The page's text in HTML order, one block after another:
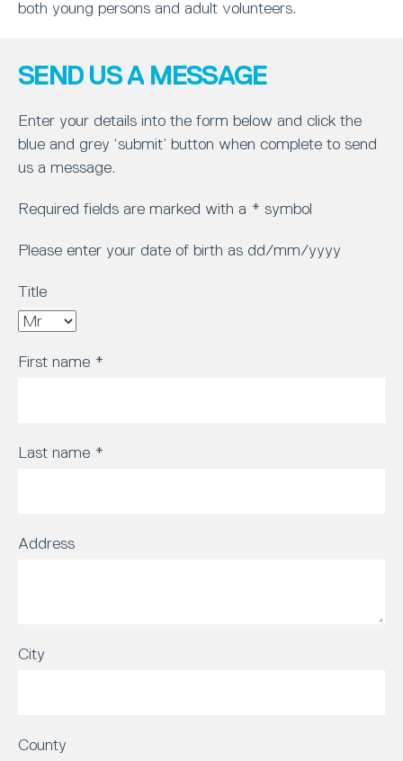
both young persons and adult volunteers.
SEND US A MESSAGE
Enter your details into the form below and click the
blue and grey ‘submit’ button when complete to send
us a message.
Required fields are marked with a * symbol
Please enter your date of birth as dd/mm/yyyy
Title
First name *
Last name *
Address
City
County